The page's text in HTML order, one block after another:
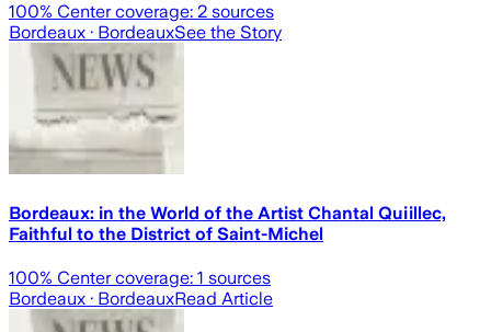
100% Center coverage: 2 sources
Bordeaux · BordeauxSee the Story
Bordeaux: in the World of the Artist Chantal Quiillec,
Faithful to the District of Saint-Michel
100% Center coverage: 1 sources
Bordeaux · BordeauxRead Article